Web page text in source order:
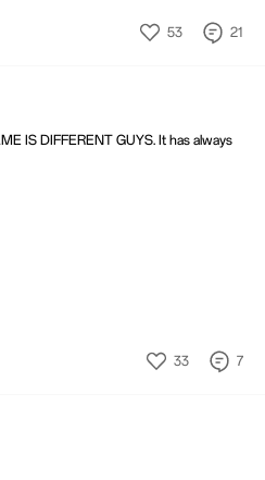
53 21
IS DIFFERENT GUYS. It has always
33 7